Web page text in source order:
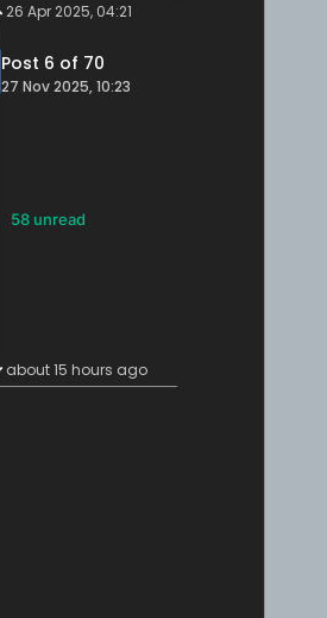
26 Apr 2025, 04:21
Post 6 of 70
27 Nov 2025, 10:23
58 unread
about 15 hours ago